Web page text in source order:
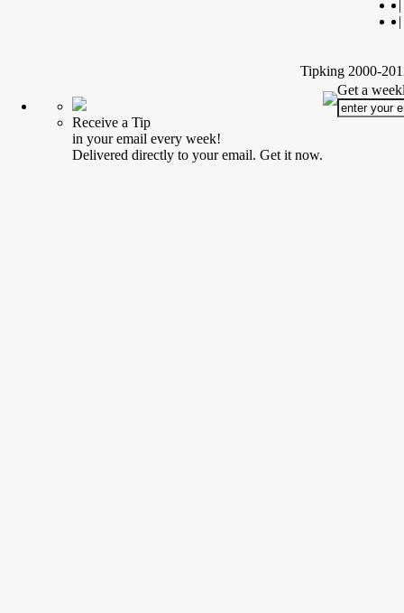
|
Tipking 2000-
Receive a Tip
in your email every week!
Delivered directly to your email. Get it now.
Get a